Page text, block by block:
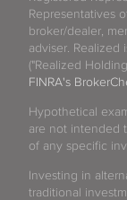
Representatives
broker/dealer,
adviser. Realized
("Realized
FINRA's
Hypothetical
are not intended
of any specific
Investing in
traditional